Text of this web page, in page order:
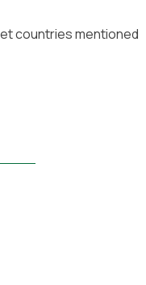
countries mentioned